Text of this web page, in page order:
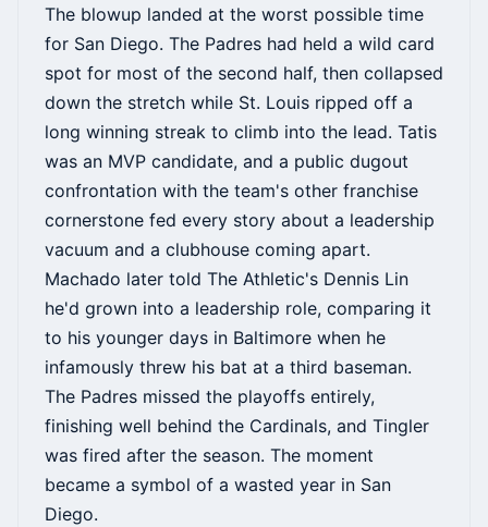
The blowup landed at the worst possible time
for San Diego. The Padres had held a wild card
spot for most of the second half, then collapsed
down the stretch while St. Louis ripped off a
long winning streak to climb into the lead. Tatis
was an MVP candidate, and a public dugout
confrontation with the team's other franchise
cornerstone fed every story about a leadership
vacuum and a clubhouse coming apart.
Machado later told The Athletic's Dennis Lin
he'd grown into a leadership role, comparing it
to his younger days in Baltimore when he
infamously threw his bat at a third baseman.
The Padres missed the playoffs entirely,
finishing well behind the Cardinals, and Tingler
was fired after the season. The moment
became a symbol of a wasted year in San
Diego.